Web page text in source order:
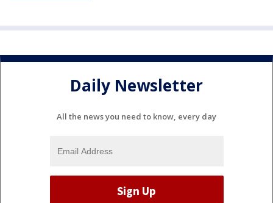
Daily Newsletter
All the news you need to know, every day